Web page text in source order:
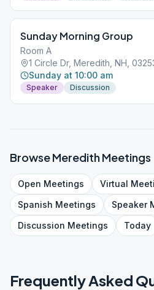
Sunday Morning Group
Room A
1 Circle Dr, Meredith, NH,
Sunday at 10:00 am
Speaker Discussion
BrowseMeredithMeetings
Open Meetings Virtual
Spanish Meetings Speaker
Discussion Meetings Today
Frequently Asked